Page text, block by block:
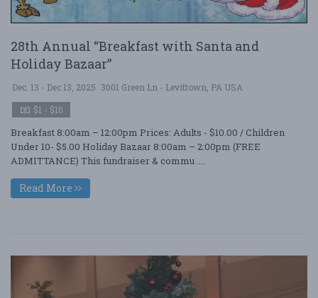
28th Annual “Breakfast with Santa and
Holiday Bazaar”
Dec. 13 - Dec 13, 2025 3001 Green Ln - Levittown, PA USA
$1 - $10
Breakfast 8:00am – 12:00pm Prices: Adults - $10.00 / Children
Under 10- $5.00 Holiday Bazaar 8:00am – 2:00pm (FREE
ADMITTANCE) This fundraiser & commu ....
Read More